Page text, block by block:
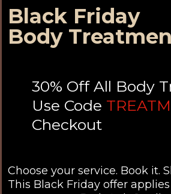
Black Friday
Body
30% Off All Body
Use Code
Checkout
Choose your service. Book it.
This Black Friday offer